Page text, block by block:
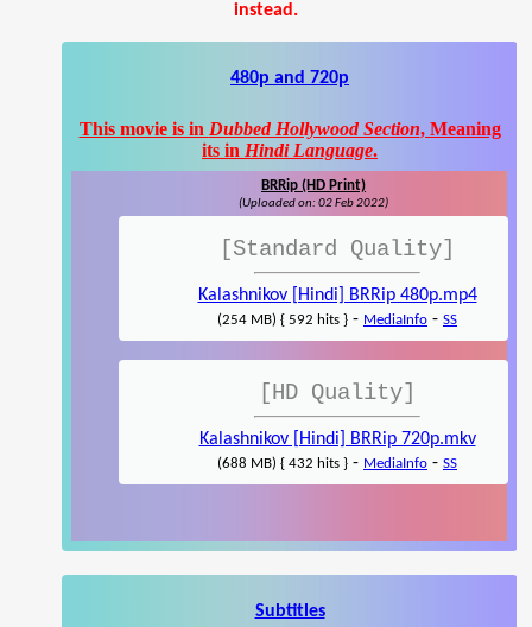
instead.
480p and 720p
This movie is in Dubbed Hollywood Section, Meaning
its in Hindi Language.
BRRip (HD Print)
(Uploaded on: 02 Feb 2022)
[Standard Quality]
Kalashnikov [Hindi] BRRip 480p.mp4
(254 MB) { 592 hits } - MediaInfo - SS
[HD Quality]
Kalashnikov [Hindi] BRRip 720p.mkv
(688 MB) { 432 hits } - MediaInfo - SS
Subtitles